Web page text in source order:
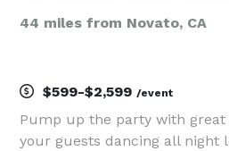
44 miles from Novato, CA
$599-$2,599 /event
Pump up the party with
your guests dancing all night